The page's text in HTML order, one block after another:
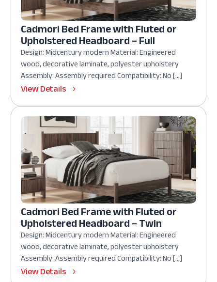
Cadmori Bed Frame with Fluted or
Upholstered Headboard – Full
Design: Midcentury modern Material: Engineered
wood, decorative laminate, polyester upholstery
Assembly: Assembly required Compatibility: No […]
View Details
Cadmori Bed Frame with Fluted or
Upholstered Headboard – Twin
Design: Midcentury modern Material: Engineered
wood, decorative laminate, polyester upholstery
Assembly: Assembly required Compatibility: No […]
View Details